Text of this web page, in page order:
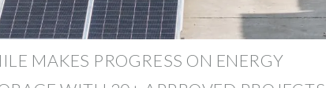
MAKES PROGRESS ON ENERGY